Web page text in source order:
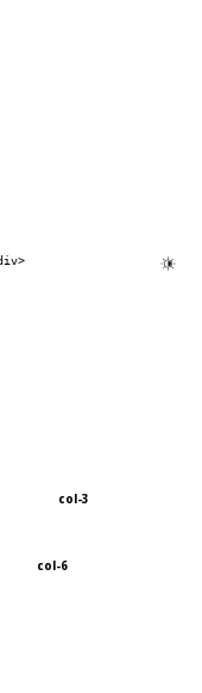
col-3
col-6